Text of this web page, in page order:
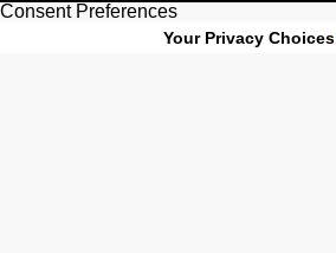
Consent Preferences
Your Privacy Choices